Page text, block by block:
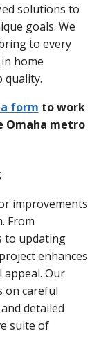
solutions to
goals. We
to every
home
quality.
form to work
Omaha metro
improvements
From
to updating
enhances
appeal. Our
on careful
detailed
suite of